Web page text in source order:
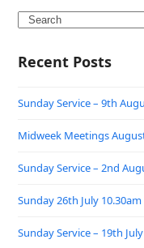
Search
Recent Posts
Sunday Service – 9th
Midweek Meetings
Sunday Service – 2nd
Sunday 26th July 10.30am
Sunday Service – 19th